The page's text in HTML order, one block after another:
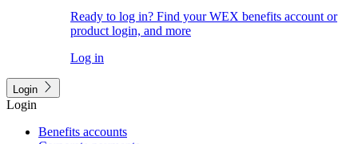
Ready to log in? Find your WEX benefits account or
product login, and more
Log in
Login
Login
Benefits accounts